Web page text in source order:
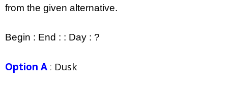
from the given alternative.
Begin : End : : Day : ?
Option A : Dusk